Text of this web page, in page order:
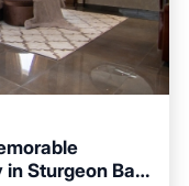
Sturgeon Bay,